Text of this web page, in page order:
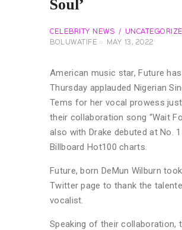
Soul’
CELEBRITY NEWS
BOLUWATIFE
MAY 13, 2022
American music star, Future
Thursday applauded Nigerian
Tems for her vocal prowess
their collaboration song “Wait
also with Drake debuted at No.
Billboard Hot100 charts.
Future, born DeMun Wilburn
Twitter page to thank the
vocalist.
Speaking of their collaboration,